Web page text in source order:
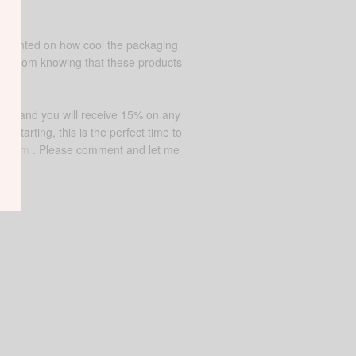
on how cool the packaging
mom knowing that these products
and you will receive 15% on any
starting, this is the perfect time to
. Please comment and let me